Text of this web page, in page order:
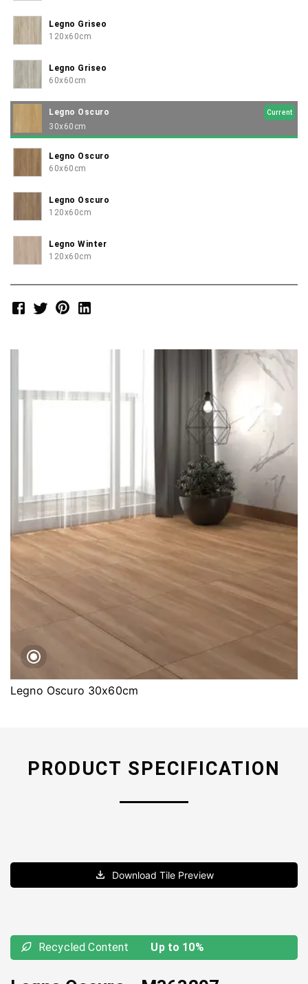
Legno Griseo
120x60cm
Legno Griseo
60x60cm
Legno Oscuro Current
30x60cm
Legno Oscuro
60x60cm
Legno Oscuro
120x60cm
Legno Winter
120x60cm
Legno Oscuro 30x60cm
PRODUCT SPECIFICATION
Download Tile Preview
Recycled Content Up to 10%